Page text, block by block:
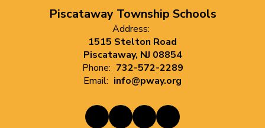
Piscataway Township Schools
Address:
1515 Stelton Road
Piscataway, NJ 08854
Phone: 732-572-2289
Email: info@pway.org